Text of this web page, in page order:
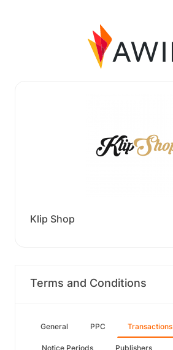
Klip Shop
Terms and Conditions
General PPC Transactions
Notice Periods Publishers